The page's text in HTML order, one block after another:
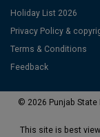
Holiday List 2026
Privacy Policy &
Terms & Conditions
Feedback
© 2026 Punjab State
This site is best